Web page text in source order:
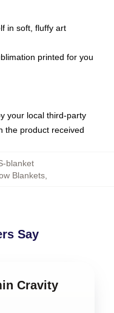
in soft, fluffy art
printed for you
your local third-party
the product received
blanket
Blankets,
Say
Cravity